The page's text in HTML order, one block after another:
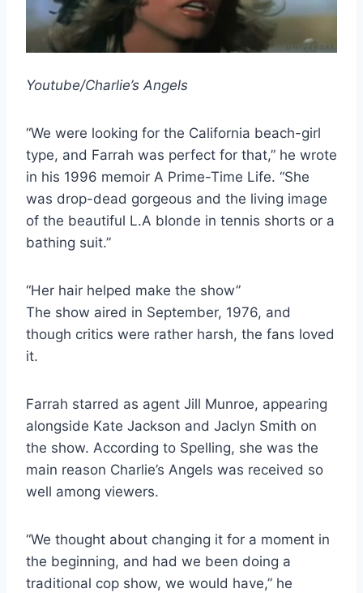
Youtube/Charlie’s Angels
“We were looking for the California beach-girl
type, and Farrah was perfect for that,” he wrote
in his 1996 memoir A Prime-Time Life. “She
was drop-dead gorgeous and the living image
of the beautiful L.A blonde in tennis shorts or a
bathing suit.”
“Her hair helped make the show”
The show aired in September, 1976, and
though critics were rather harsh, the fans loved
it.
Farrah starred as agent Jill Munroe, appearing
alongside Kate Jackson and Jaclyn Smith on
the show. According to Spelling, she was the
main reason Charlie’s Angels was received so
well among viewers.
“We thought about changing it for a moment in
the beginning, and had we been doing a
traditional cop show, we would have,” he